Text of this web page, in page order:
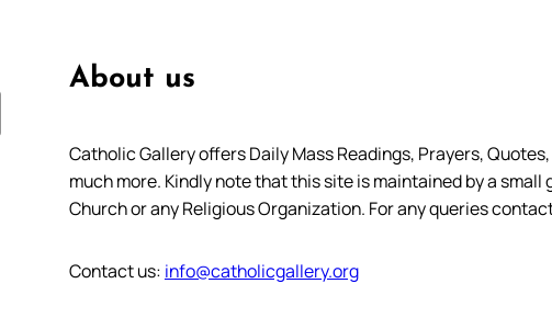
About us
Catholic Gallery offers Daily Mass Readings, Prayers,
much more. Kindly note that this site is maintained by a
Church or any Religious Organization. For any queries
Contact us: info@catholicgallery.org